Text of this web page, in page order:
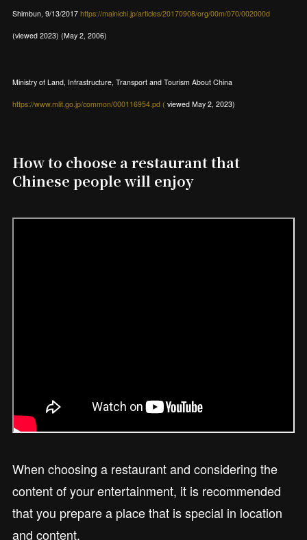
Shimbun, 9/13/2017 https://mainichi.jp/articles/20170908/org/00m/070/002000d
(viewed 2023) (May 2, 2006)
Ministry of Land, Infrastructure, Transport and Tourism About China
https://www.mlit.go.jp/common/000116954.pd ( viewed May 2, 2023)
How to choose a restaurant that
Chinese people will enjoy
When choosing a restaurant and considering the
content of your entertainment, it is recommended
that you prepare a place that is special in location
and content.